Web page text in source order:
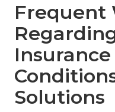
Frequent
Solutions